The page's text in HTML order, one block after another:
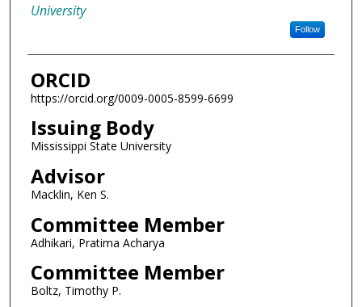
University
Follow
ORCID
https://orcid.org/0009-0005-8599-6699
Issuing Body
Mississippi State University
Advisor
Macklin, Ken S.
Committee Member
Adhikari, Pratima Acharya
Committee Member
Boltz, Timothy P.